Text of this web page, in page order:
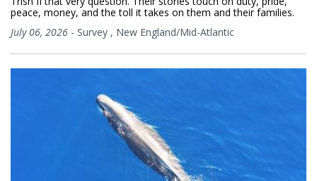
peace, money, and the toll it takes on them and their families.
July 06, 2026 - Survey , New England/Mid-Atlantic